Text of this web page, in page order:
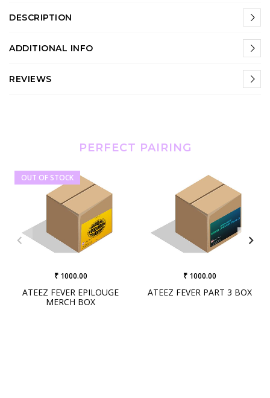
DESCRIPTION
ADDITIONAL INFO
REVIEWS
PERFECT PAIRING
OUT OF STOCK
ATEEZ FEVER EPILOUGE
MERCH BOX
₹ 1000.00
ATEEZ FEVER PART 3 BOX
₹ 1000.00